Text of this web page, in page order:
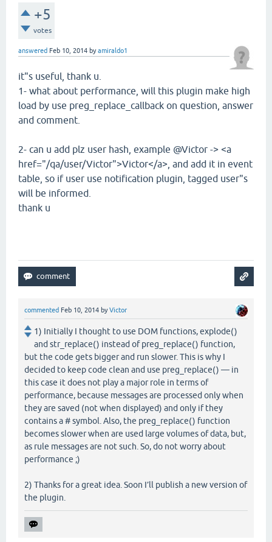
+5
votes
answered Feb 10, 2014 byamiraldo1
it"s useful, thank u.
1- what about performance, will this plugin make high
load by use preg_replace_callback on question, answer
and comment.
2- can u add plz user hash, example @Victor -> <a
href="/qa/user/Victor">Victor</a>, and add it in event
table, so if user use notification plugin, tagged user"s
will be informed.
thank u
commented Feb 10, 2014 byVictor
1) Initially I thought to use DOM functions, explode()
and str_replace() instead of preg_replace() function,
but the code gets bigger and run slower. This is why I
decided to keep code clean and use preg_replace() — in
this case it does not play a major role in terms of
performance, because messages are processed only when
they are saved (not when displayed) and only if they
contains a # symbol. Also, the preg_replace() function
becomes slower when are used large volumes of data, but,
as rule messages are not such. So, do not worry about
performance ;)
2) Thanks for a great idea. Soon I’ll publish a new version of
the plugin.